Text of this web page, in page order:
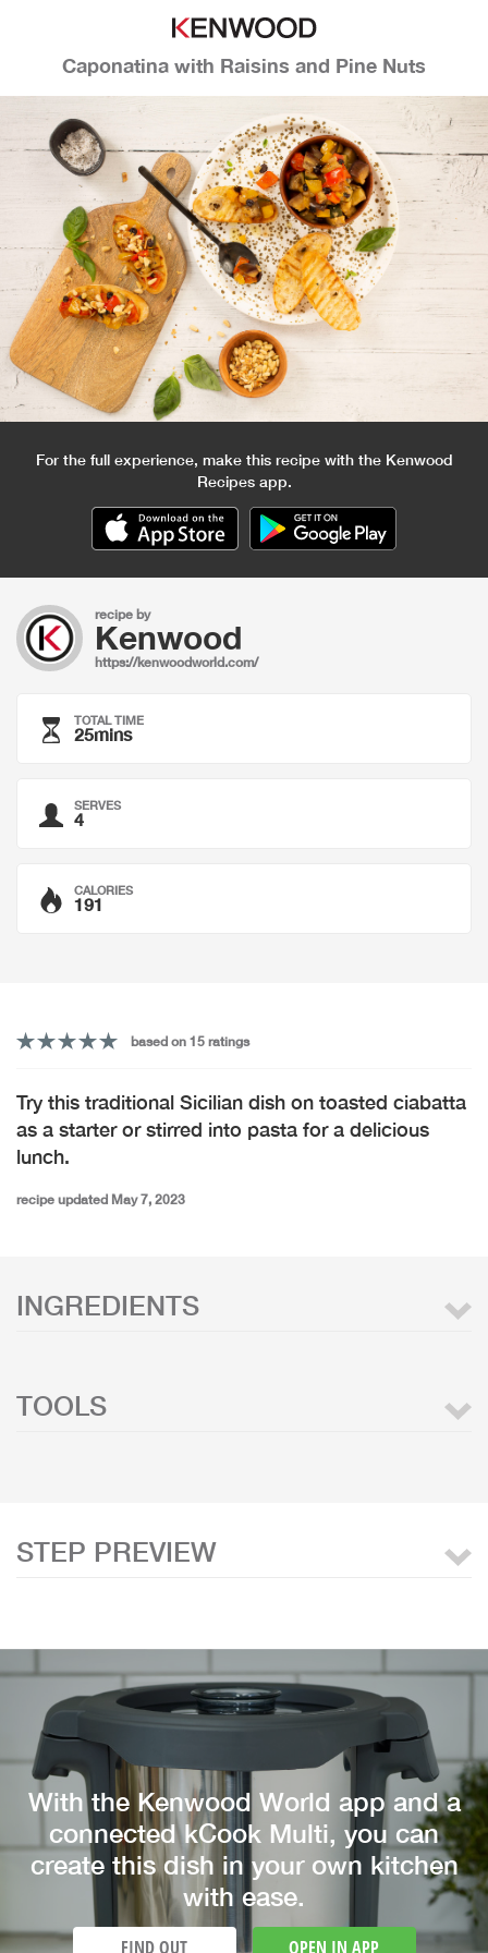
Caponatina with Raisins and Pine Nuts
For the full experience, make this recipe with the Kenwood
Recipes app.
recipe by
Kenwood
https://kenwoodworld.com/
TOTAL TIME
25mins
SERVES
4
CALORIES
191
based on 15 ratings
Try this traditional Sicilian dish on toasted ciabatta
as a starter or stirred into pasta for a delicious
lunch.
recipe updated May 7, 2023
INGREDIENTS
TOOLS
STEP PREVIEW
With the Kenwood World app and a
connected kCook Multi, you can
create this dish in your own kitchen
with ease.
FIND OUT OPEN IN APP